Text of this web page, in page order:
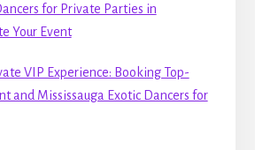
for Private Parties in
Your Event
VIP Experience: Booking Top-
and Mississauga Exotic Dancers for